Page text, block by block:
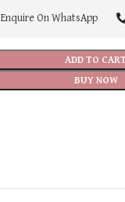
ADD TO
BUY NOW
Enquire On WhatsApp